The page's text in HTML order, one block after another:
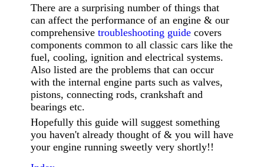
There are a surprising number of things that
can affect the performance of an engine & our
comprehensive troubleshooting guidecovers
components common to all classic cars like the
fuel, cooling, ignition and electrical systems.
Also listed are the problems that can occur
with the internal engine parts such as valves,
pistons, connecting rods, crankshaft and
bearings etc.
Hopefully this guide will suggest something
you haven't already thought of & you will have
your engine running sweetly very shortly!!